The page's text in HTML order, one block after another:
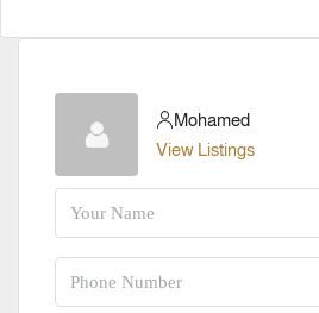
Mohamed
View Listings